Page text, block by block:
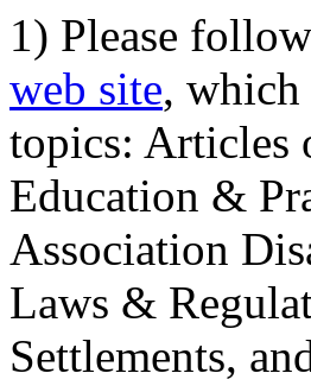
1) Please
web site, which
topics: Articles
Education &
Association
Laws &
Settlements,